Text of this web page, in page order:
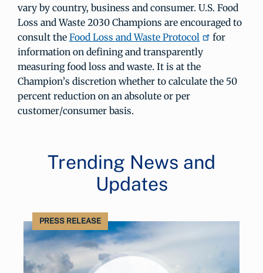
vary by country, business and consumer. U.S. Food
Loss and Waste 2030 Champions are encouraged to
consult the Food Loss and Waste Protocol
for
information on defining and transparently
measuring food loss and waste. It is at the
Champion’s discretion whether to calculate the 50
percent reduction on an absolute or per
customer/consumer basis.
Trending News and
Updates
PRESS RELEASE